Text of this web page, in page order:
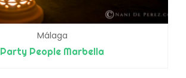
Málaga
Party People Marbella